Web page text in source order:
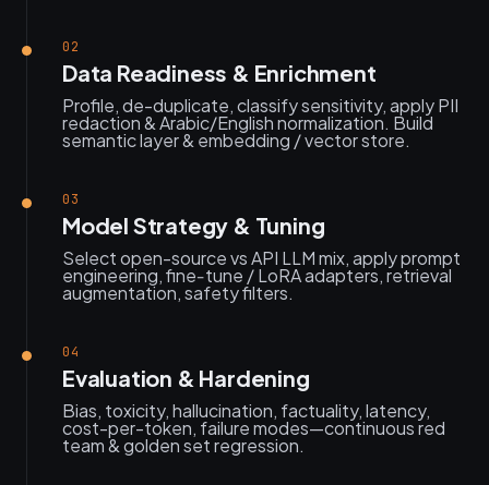
02
Data Readiness & Enrichment
Profile, de-duplicate, classify sensitivity, apply PII
redaction & Arabic/English normalization. Build
semantic layer & embedding / vector store.
03
Model Strategy & Tuning
Select open-source vs API LLM mix, apply prompt
engineering, fine‑tune / LoRA adapters, retrieval
augmentation, safety filters.
04
Evaluation & Hardening
Bias, toxicity, hallucination, factuality, latency,
cost-per-token, failure modes—continuous red
team & golden set regression.